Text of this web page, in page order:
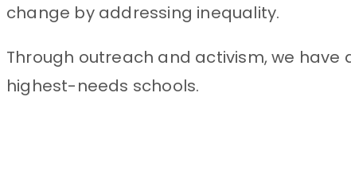
change by addressing inequality.
Through outreach and activism, we
highest-needs schools.